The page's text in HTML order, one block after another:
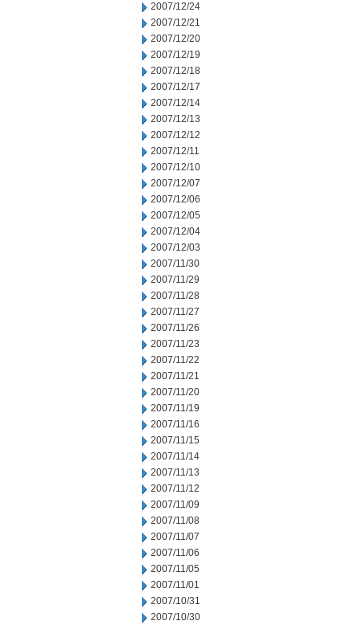
2007/12/24
2007/12/21
2007/12/20
2007/12/19
2007/12/18
2007/12/17
2007/12/14
2007/12/13
2007/12/12
2007/12/11
2007/12/10
2007/12/07
2007/12/06
2007/12/05
2007/12/04
2007/12/03
2007/11/30
2007/11/29
2007/11/28
2007/11/27
2007/11/26
2007/11/23
2007/11/22
2007/11/21
2007/11/20
2007/11/19
2007/11/16
2007/11/15
2007/11/14
2007/11/13
2007/11/12
2007/11/09
2007/11/08
2007/11/07
2007/11/06
2007/11/05
2007/11/01
2007/10/31
2007/10/30